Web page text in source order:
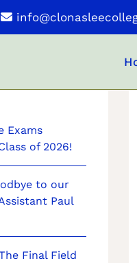
Exams
of 2026!
to our
Paul
Final Field